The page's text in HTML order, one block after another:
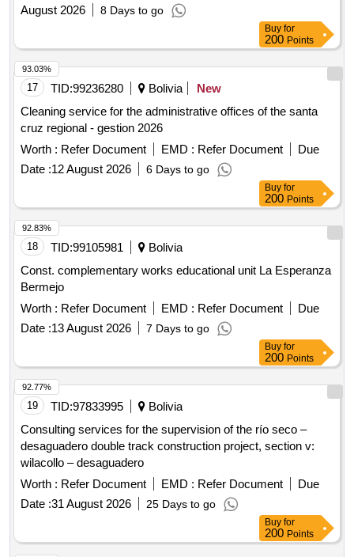
August 2026 8 Days to go
Buy for
200 Points
17 TID:99236280 Bolivia
New
Cleaning service for the administrative offices of the santa
cruz regional - gestion 2026
Worth : Refer Document EMD : Refer Document
Due
Date :12 August 2026 6 Days to go
93.03%
Buy for
200 Points
18 TID:99105981
Bolivia
Const. complementary works educational unit La Esperanza
Bermejo
Worth : Refer Document EMD : Refer Document
Due
Date :13 August 2026 7 Days to go
92.83%
Buy for
200 Points
19 TID:97833995
Bolivia
Consulting services for the supervision of the río seco –
desaguadero double track construction project, section v:
wilacollo – desaguadero
Worth : Refer Document EMD : Refer Document
Due
Date :31 August 2026 25 Days to go
92.77%
Buy for
200 Points